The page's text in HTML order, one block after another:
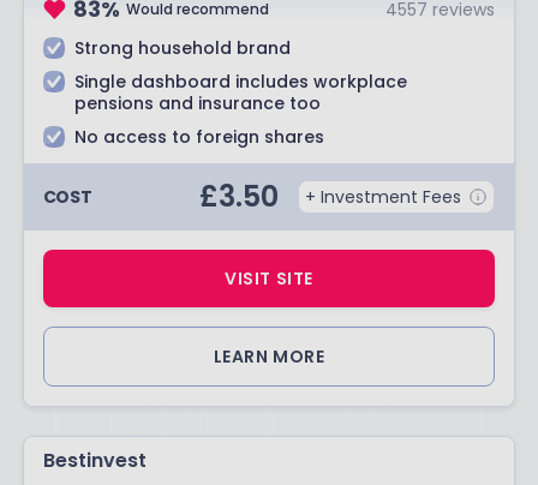
83% Would recommend 4557 reviews
Strong household brand
Single dashboard includes workplace
pensions and insurance too
No access to foreign shares
COST £3.50 + Investment Fees
LEARN MORE
VISIT SITE
Bestinvest